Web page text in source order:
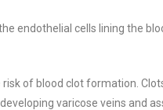
endothelial cells lining the
of blood clot formation.
varicose veins and